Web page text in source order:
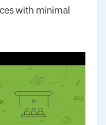
with minimal